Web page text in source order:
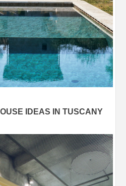
IDEAS IN TUSCANY